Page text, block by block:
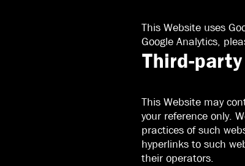
This Website uses
Google Analytics,
Third-
This Website may
your reference only.
practices of such
hyperlinks to such
their operators.